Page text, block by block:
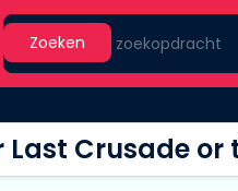
Search
Zoeken
Last Crusade